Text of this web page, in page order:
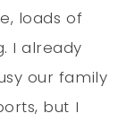
loads of
I already
our family
but I